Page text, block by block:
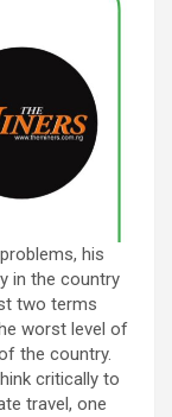
his
in the country
two terms
worst level of
the country.
critically to
travel, one